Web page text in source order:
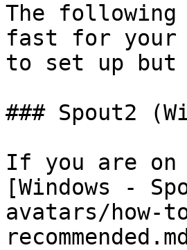
The
fast for your
to set up
### Spout2
If you are on
[Windows -
avatars/how-